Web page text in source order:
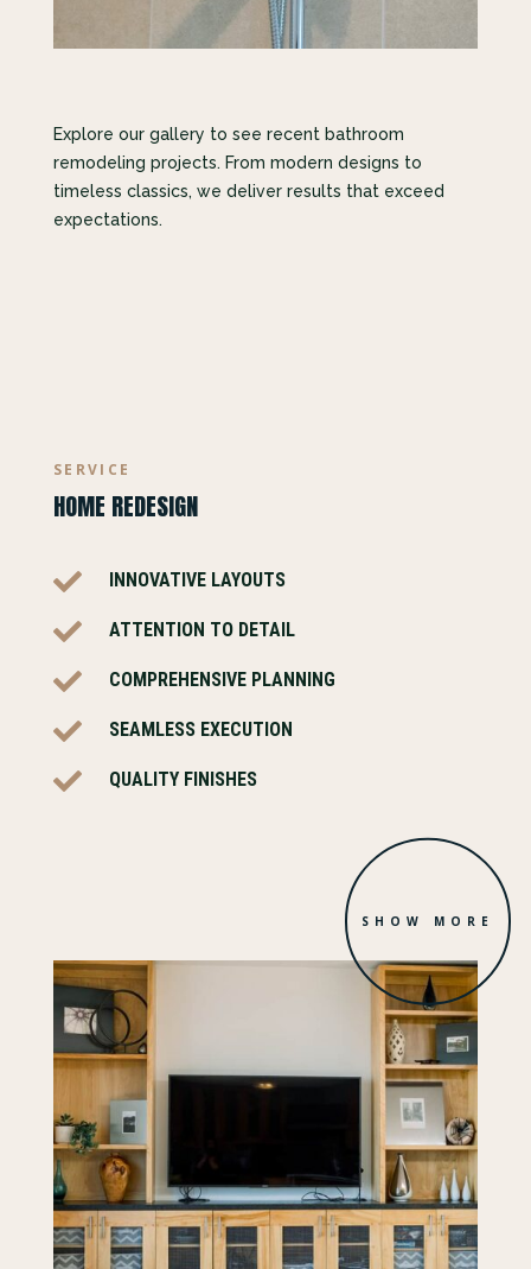
Explore our gallery to see recent bathroom
remodeling projects. From modern designs to
timeless classics, we deliver results that exceed
expectations.
SERVICE
HOME REDESIGN
 INNOVATIVE LAYOUTS
 ATTENTION TO DETAIL
 COMPREHENSIVE PLANNING
 SEAMLESS EXECUTION
 QUALITY FINISHES
SHOW MORE